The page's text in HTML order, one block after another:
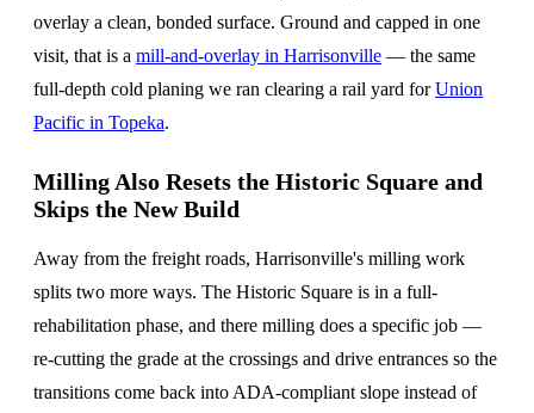
overlay a clean, bonded surface. Ground and capped in one
visit, that is a mill-and-overlay in Harrisonville — the same
full-depth cold planing we ran clearing a rail yard forUnion
Pacific in Topeka.
Milling Also Resets the Historic Square and
Skips the New Build
Away from the freight roads, Harrisonville's milling work
splits two more ways. The Historic Square is in a full-
rehabilitation phase, and there milling does a specific job —
re-cutting the grade at the crossings and drive entrances so the
transitions come back into ADA-compliant slope instead of